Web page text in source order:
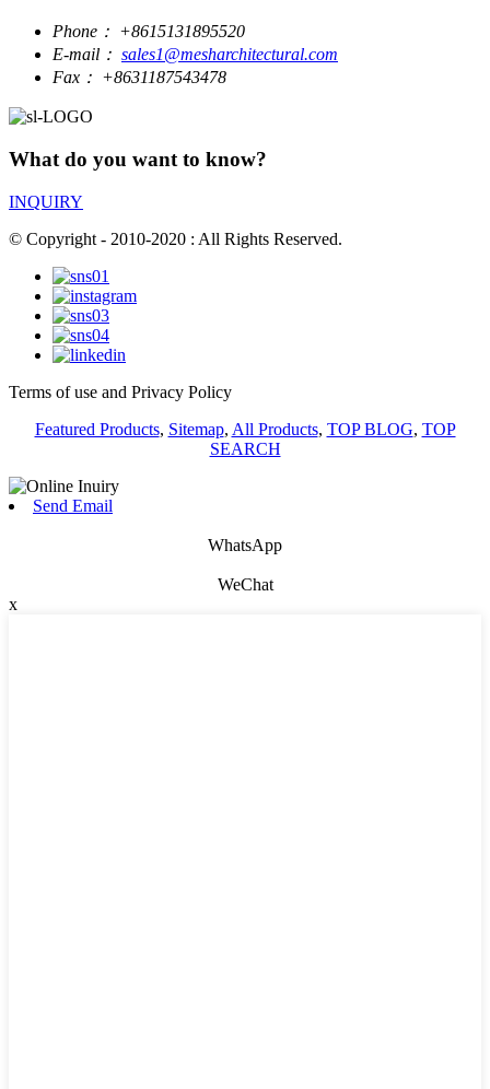
Phone： +8615131895520
E-mail： sales1@mesharchitectural.com
Fax： +8631187543478
What do you want to know?
INQUIRY
© Copyright - 2010-2020 : All Rights Reserved.
Terms of use and Privacy Policy
Featured Products, Sitemap, All Products, TOP BLOG, TOP
SEARCH
Send Email
WhatsApp
WeChat
x